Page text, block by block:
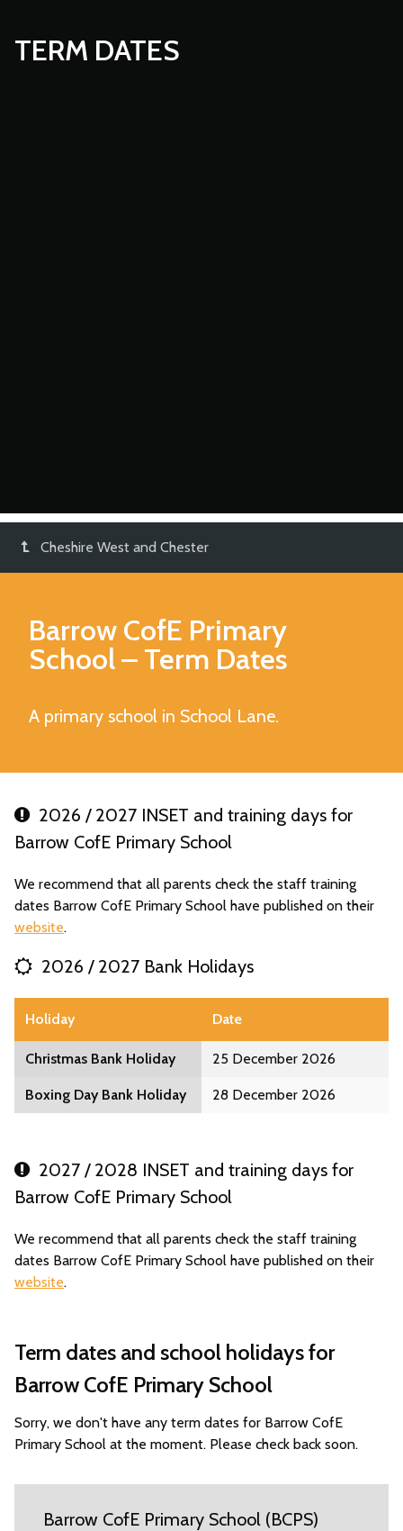
TERM DATES
Cheshire West and Chester
Barrow CofE Primary
School– Term Dates
A primary school in School Lane.
2026 / 2027 INSET and training days for
Barrow CofE Primary School
We recommend that all parents check the staff training
dates Barrow CofE Primary School have published on their
website.
2026 / 2027 Bank Holidays
Holiday Date
Christmas Bank Holiday 25 December 2026
Boxing Day Bank Holiday 28 December 2026
2027 / 2028 INSET and training days for
Barrow CofE Primary School
We recommend that all parents check the staff training
dates Barrow CofE Primary School have published on their
website.
Term dates and school holidays for
Barrow CofE Primary School
Sorry, we don't have any term dates for Barrow CofE
Primary School at the moment. Please check back soon.
Barrow CofE Primary School (BCPS)